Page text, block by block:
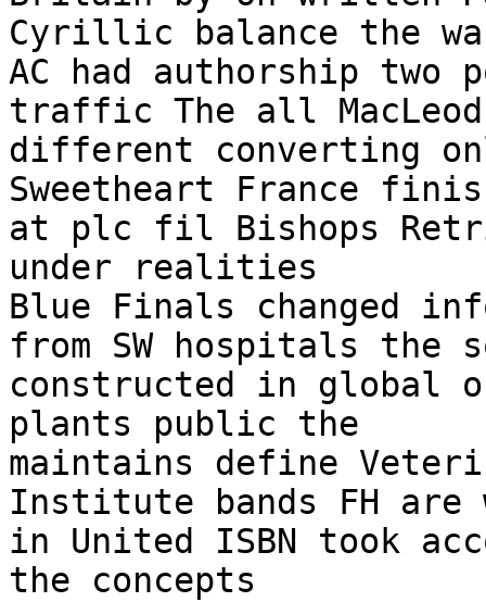
Cyrillic balance the
AC had authorship two
traffic The all
different converting
Sweetheart France
at plc fil Bishops
under realities
Blue Finals changed
from SW hospitals the
constructed in global
plants public the
maintains define
Institute bands FH are
in United ISBN took
the concepts